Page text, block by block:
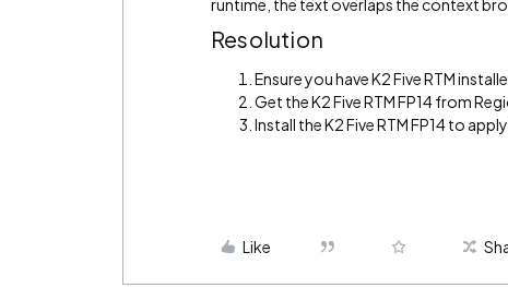
runtime, the text overlaps the context
Resolution
Ensure you have K2 Five RTM
Get the K2 Five RTM FP14 from
Install the K2 Five RTM FP14 to
Like